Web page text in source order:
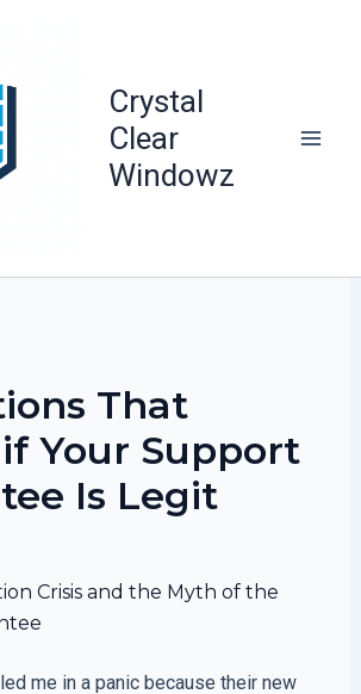
Crystal
Clear
Windowz
That
Your Support
Is Legit
Crisis and the Myth of the
me in a panic because their new